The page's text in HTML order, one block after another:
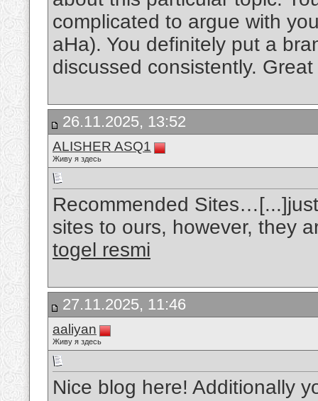
complicated to argue with
aHa). You definitely put a
discussed consistently.
26.11.2025, 13:52
ALISHER ASQ1
Живу я здесь
Recommended
sites to ours, however, they
togel resmi
27.11.2025, 11:46
aaliyan
Живу я здесь
Nice blog here! Additionally